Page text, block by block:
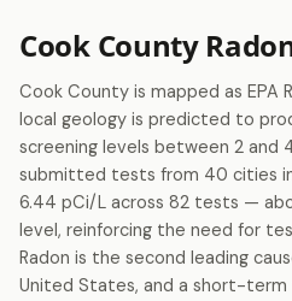
Cook County
Cook County is mapped as EPA
local geology is predicted to
screening levels between 2 and
submitted tests from 40 cities
6.44 pCi/L across 82 tests —
level, reinforcing the need for
Radon is the second leading
United States, and a short-